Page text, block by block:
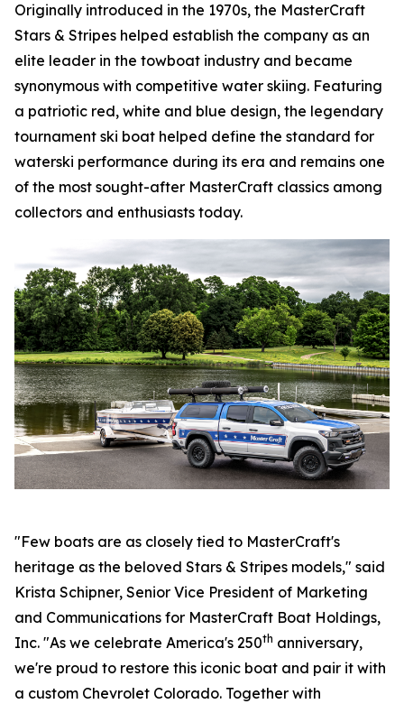
Originally introduced in the 1970s, the MasterCraft
Stars & Stripes helped establish the company as an
elite leader in the towboat industry and became
synonymous with competitive water skiing. Featuring
a patriotic red, white and blue design, the legendary
tournament ski boat helped define the standard for
waterski performance during its era and remains one
of the most sought-after MasterCraft classics among
collectors and enthusiasts today.
"Few boats are as closely tied to MasterCraft's
heritage as the beloved Stars & Stripes models," said
Krista Schipner, Senior Vice President of Marketing
and Communications for MasterCraft Boat Holdings,
Inc. "As we celebrate America's 250th anniversary,
we're proud to restore this iconic boat and pair it with
a custom Chevrolet Colorado. Together with